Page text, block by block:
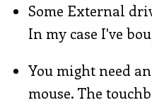
Some External
In my case I've
You might need
mouse. The